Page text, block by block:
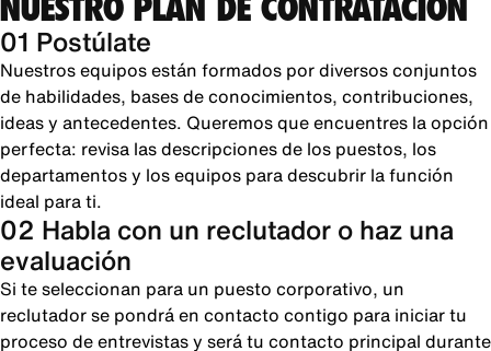
01 Postúlate
Nuestros equipos están formados por diversos conjuntos
de habilidades, bases de conocimientos, contribuciones,
ideas y antecedentes. Queremos que encuentres la opción
perfecta: revisa las descripciones de los puestos, los
departamentos y los equipos para descubrir la función
ideal para ti.
02 Habla con un reclutador o haz una
evaluación
Si te seleccionan para un puesto corporativo, un
reclutador se pondrá en contacto contigo para iniciar tu
proceso de entrevistas y será tu contacto principal durante